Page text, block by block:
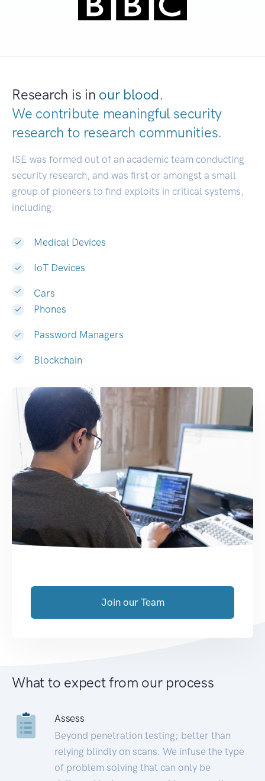
Research is in our blood.
We contribute meaningful security
research to research communities.
ISE was formed out of an academic team conducting
security research, and was first or amongst a small
group of pioneers to find exploits in critical systems,
including:
Medical Devices
IoT Devices
Cars
Phones
Password Managers
Blockchain
Join our Team
What to expect from our process
Assess
Beyond penetration testing; better than
relying blindly on scans. We infuse the type
of problem solving that can only be